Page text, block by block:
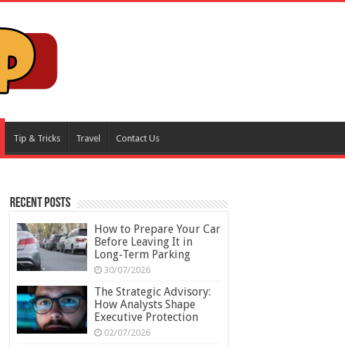
Tip & Tricks Travel Contact Us
Recent Posts
How to Prepare Your Car
Before Leaving It in
Long-Term Parking
30/07/2026
The Strategic Advisory:
How Analysts Shape
Executive Protection
02/07/2026